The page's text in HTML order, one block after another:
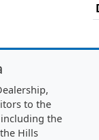
to the
the
Hills